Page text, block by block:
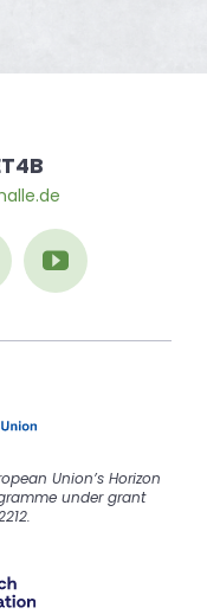
Union’s Horizon
under grant